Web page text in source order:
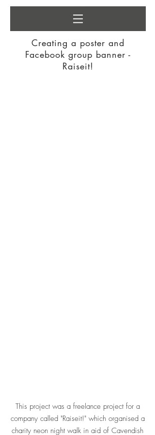
Creating a poster and
Facebook group banner -
Raiseit!
This project was a freelance project for a
company called "Raiseit!" which organised a
charity neon night walk in aid of Cavendish